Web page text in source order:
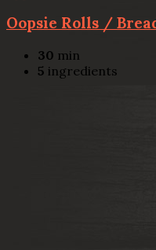
Oopsie Rolls /
30 min
5 ingredients